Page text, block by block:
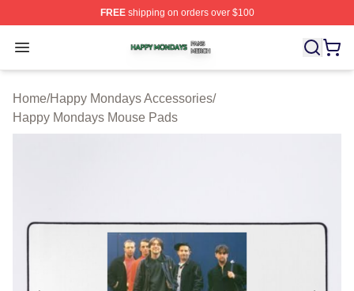
FREEshipping on orders over $100
Open menu
Happy Mondays Shop ⚡️ Officially Licensed Happy
Home/Happy Mondays Accessories/
Happy Mondays Mouse Pads